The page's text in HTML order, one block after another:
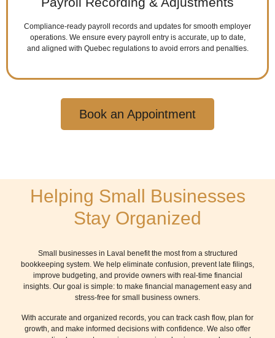
Compliance-ready payroll records and updates for smooth employer
operations. We ensure every payroll entry is accurate, up to date,
and aligned with Quebec regulations to avoid errors and penalties.
Book an Appointment
Helping Small Businesses
Stay Organized
Small businesses in Laval benefit the most from a structured
bookkeeping system. We help eliminate confusion, prevent late filings,
improve budgeting, and provide owners with real-time financial
insights. Our goal is simple: to make financial management easy and
stress-free for small business owners.
With accurate and organized records, you can track cash flow, plan for
growth, and make informed decisions with confidence. We also offer